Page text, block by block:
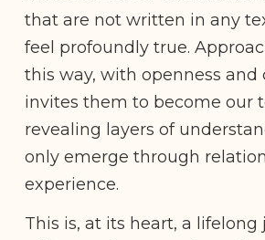
that are not written in any
feel profoundly true.
this way, with openness and
invites them to become our
revealing layers of
only emerge through
experience.
This is, at its heart, a lifelong